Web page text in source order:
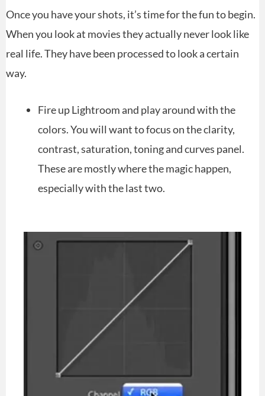
Once you have your shots, it’s time for the fun to begin.
When you look at movies they actually never look like
real life. They have been processed to look a certain
way.
Fire up Lightroom and play around with the
colors. You will want to focus on the clarity,
contrast, saturation, toning and curves panel.
These are mostly where the magic happen,
especially with the last two.